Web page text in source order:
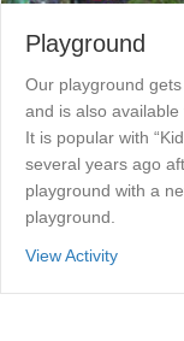
Playground
Our playground
and is also
It is popular with
several years ago
playground with a
playground.
View Activityabout